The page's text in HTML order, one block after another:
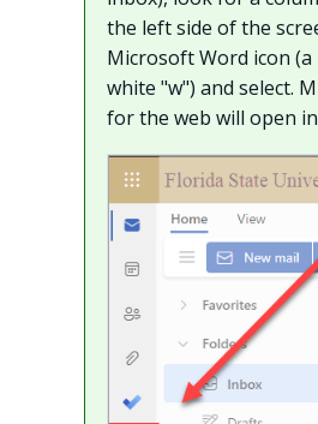
the left side of the
Microsoft Word icon
white "w") and select.
for the web will open